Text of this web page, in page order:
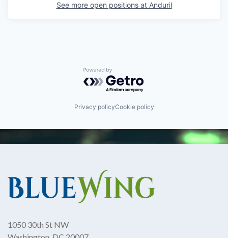
See more open positions at Anduril
Powered by Getro.com
Privacy policyCookie policy
1050 30th St NW